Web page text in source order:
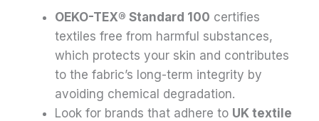
OEKO-TEX® Standard 100 certifies
textiles free from harmful substances,
which protects your skin and contributes
to the fabric’s long-term integrity by
avoiding chemical degradation.
Look for brands that adhere to UK textile